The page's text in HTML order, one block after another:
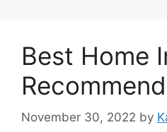
Best Home
November 30, 2022 by